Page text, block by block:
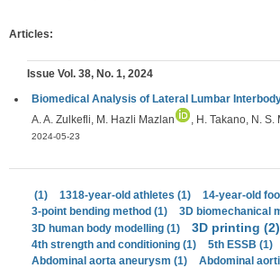
Articles:
Issue Vol. 38, No. 1, 2024
Biomedical Analysis of Lateral Lumbar
A. A. Zulkefli, M. Hazli Mazlan
, H. Takano, N. S.
2024-05-23
(1) 1318-year-old athletes (1) 14-year-old
3-point bending method (1)
3D biomechanical
3D human body modelling (1)
3D printing (2)
4th strength and conditioning (1)
5th ESSB (1)
Abdominal aorta aneurysm (1)
Abdominal